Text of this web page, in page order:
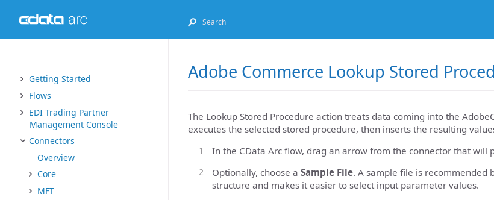
Getting Started
Flows
EDI Trading Partner
Management Console
Connectors
Overview
Core
MFT
Adobe Commerce Lookup Stored
The Lookup Stored Procedure action treats data coming into the
executes the selected stored procedure, then inserts the resulting
In the CData Arc flow, drag an arrow from the connector that will
Optionally, choose a Sample File. A sample file is recommended
structure and makes it easier to select input parameter values.